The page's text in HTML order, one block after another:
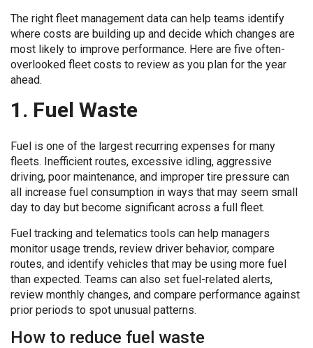
The right fleet management data can help teams identify
where costs are building up and decide which changes are
most likely to improve performance. Here are five often-
overlooked fleet costs to review as you plan for the year
ahead.
1. Fuel Waste
Fuel is one of the largest recurring expenses for many
fleets. Inefficient routes, excessive idling, aggressive
driving, poor maintenance, and improper tire pressure can
all increase fuel consumption in ways that may seem small
day to day but become significant across a full fleet.
Fuel tracking and telematics tools can help managers
monitor usage trends, review driver behavior, compare
routes, and identify vehicles that may be using more fuel
than expected. Teams can also set fuel-related alerts,
review monthly changes, and compare performance against
prior periods to spot unusual patterns.
How to reduce fuel waste